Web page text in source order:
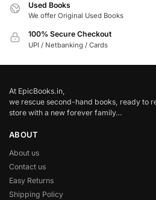
Used Books
We offer Original Used Books
100% Secure Checkout
UPI / Netbanking / Cards
At EpicBooks.in,
we rescue second-hand books, ready to
store with a new forever family…
ABOUT
About us
Contact us
Easy Returns
Shipping Policy